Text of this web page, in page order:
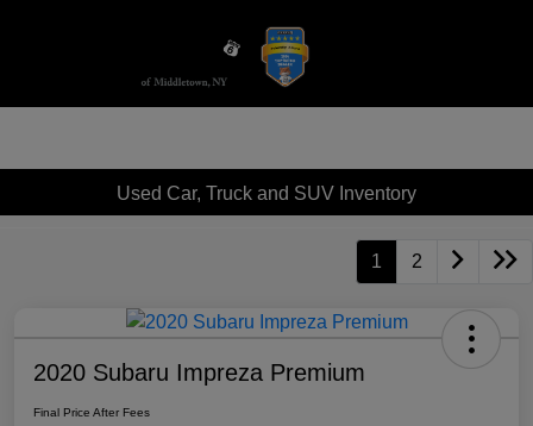
Used Car, Truck and SUV Inventory
1 2
2020 Subaru Impreza Premium
Final Price After Fees